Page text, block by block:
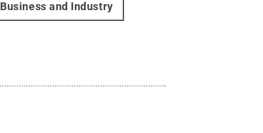
Business and Industry